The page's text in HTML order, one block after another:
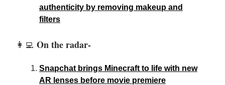
authenticity by removing makeup and
filters
👩‍💻 On the radar-
Snapchat brings Minecraft to life with new
AR lenses before movie premiere